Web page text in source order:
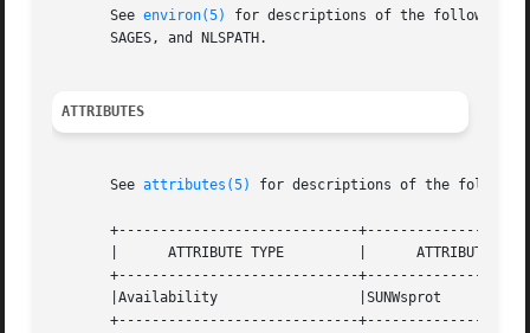
       See
environ(5)
for descriptions of the following
       SAGES, and NLSPATH.
ATTRIBUTES
       See
attributes(5) for descriptions of the
+-----------------------------
       |      ATTRIBUTE TYPE	     |	    ATTRIBUTE VALUE	   |
+-----------------------------
       |Availability		     |SUNWsprot 		   |
+-----------------------------